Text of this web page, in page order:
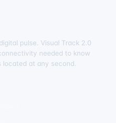
pulse. Visual Track 2.0
needed to know
at any second.